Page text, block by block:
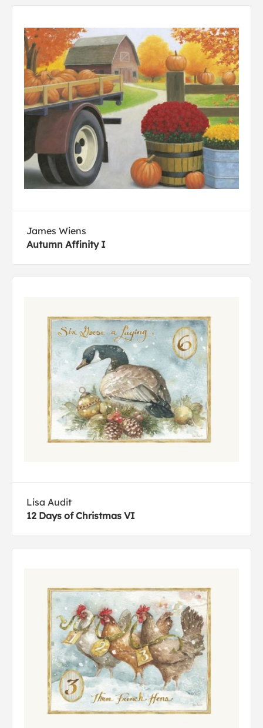
James Wiens
Autumn Affinity I
Lisa Audit
12 Days of Christmas VI